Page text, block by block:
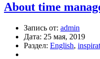
About time
Запись от: admin
Дата: 25 мая, 2019
Раздел: English,